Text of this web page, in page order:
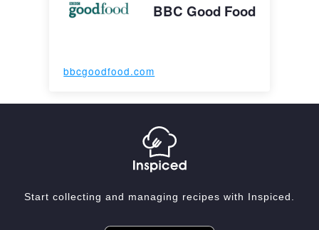
BBC Good Food
bbcgoodfood.com
Start collecting and managing recipes with Inspiced.